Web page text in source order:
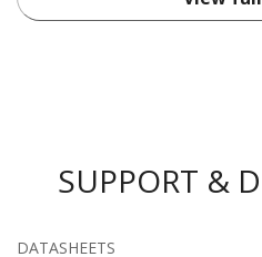
SUPPORT &
DATASHEETS